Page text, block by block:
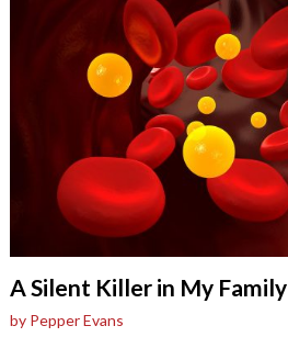
A Silent Killer in My Family
by Pepper Evans